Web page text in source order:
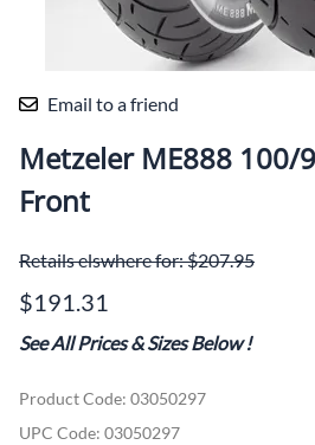
Email to a friend
Metzeler ME888 100/
Front
Retails elswhere for: $207.95
$191.31
See All Prices & Sizes Below!
Product Code: 03050297
UPC Code: 03050297